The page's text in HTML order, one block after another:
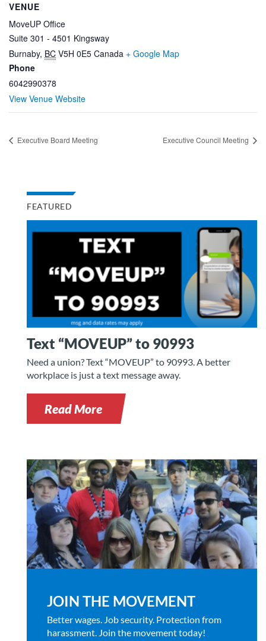
VENUE
MoveUP Office
Suite 301 - 4501 Kingsway
Burnaby, BC V5H 0E5 Canada + Google Map
Phone
6042990378
View Venue Website
Executive Board Meeting Executive Council Meeting
FEATURED
Text “MOVEUP” to 90993
Need a union? Text “MOVEUP” to 90993. A better
workplace is just a text message away.
Read More
JOIN THE MOVEMENT
Better wages. Job security. Protection from
harassment. Join the movement today!